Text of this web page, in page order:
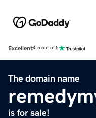
Excellent4.5 out of 5
The domain name
is for sale!